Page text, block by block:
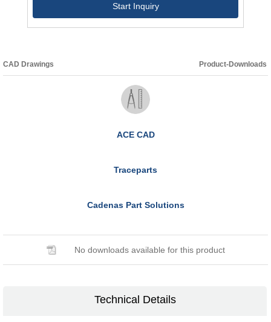
Start Inquiry
CAD Drawings Product-Downloads
ACE CAD
Traceparts
Cadenas Part Solutions
No downloads available for this product
Technical Details